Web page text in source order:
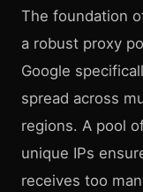
The foundation
a robust proxy
Google
spread across
regions. A pool
unique IPs
receives too